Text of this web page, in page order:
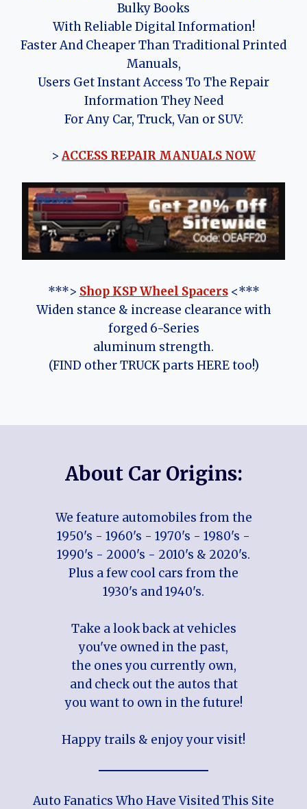
Bulky Books
With Reliable Digital Information!
Faster And Cheaper Than Traditional Printed
Manuals,
Users Get Instant Access To The Repair
Information They Need
For Any Car, Truck, Van or SUV:
> ACCESS REPAIR MANUALS NOW
***> Shop KSP Wheel Spacers<***
Widen stance & increase clearance with
forged 6-Series
aluminum strength.
(FIND other TRUCK parts HERE too!)
About Car Origins:
We feature automobiles from the
1950's - 1960's - 1970's - 1980's -
1990's - 2000's - 2010's & 2020's.
Plus a few cool cars from the
1930's and 1940's.
Take a look back at vehicles
you've owned in the past,
the ones you currently own,
and check out the autos that
you want to own in the future!
Happy trails & enjoy your visit!
Auto Fanatics Who Have Visited This Site